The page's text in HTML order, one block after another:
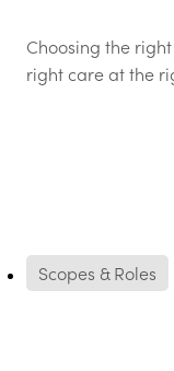
Choosing the
right care at the
Scopes & Roles